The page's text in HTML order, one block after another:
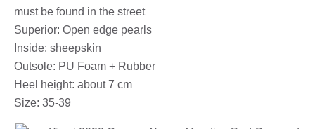
must be found in the street
Superior: Open edge pearls
Inside: sheepskin
Outsole: PU Foam + Rubber
Heel height: about 7 cm
Size: 35-39